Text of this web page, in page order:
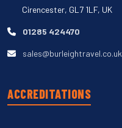
Cirencester, GL7 1LF, UK
01285 424470
sales@burleightravel.co.uk
ACCREDITATIONS